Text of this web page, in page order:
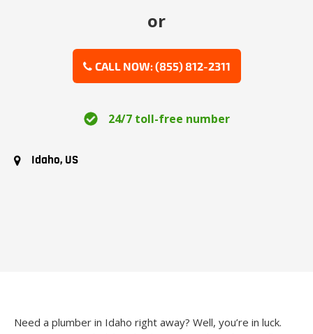
or
CALL NOW: (855) 812-2311
24/7 toll-free number
Idaho, US
Need a plumber in Idaho right away? Well, you’re in luck.